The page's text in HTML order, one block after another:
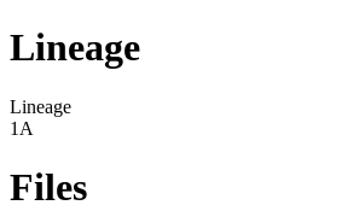
Lineage
Lineage
1A
Files